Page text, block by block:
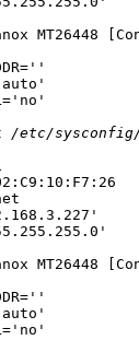
MT26448
/etc/
MT26448